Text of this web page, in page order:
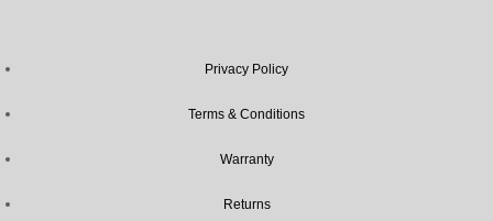
Privacy Policy
Terms & Conditions
Warranty
Returns